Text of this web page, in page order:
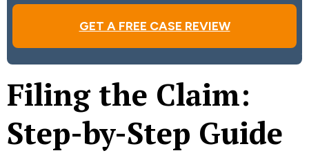
GET A FREE CASE REVIEW
Filing the Claim:
Step-by-Step Guide